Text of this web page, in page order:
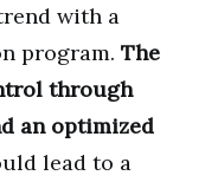
with a
program. The
through
an optimized
lead to a